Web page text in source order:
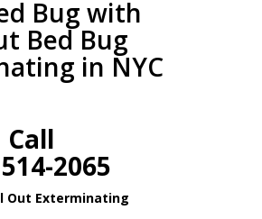
Bug with
Bed Bug
in NYC
Call
2065